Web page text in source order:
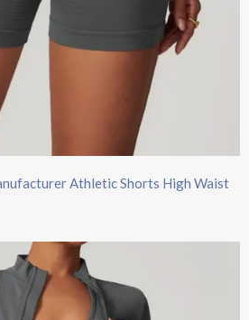
Athletic Shorts High Waist